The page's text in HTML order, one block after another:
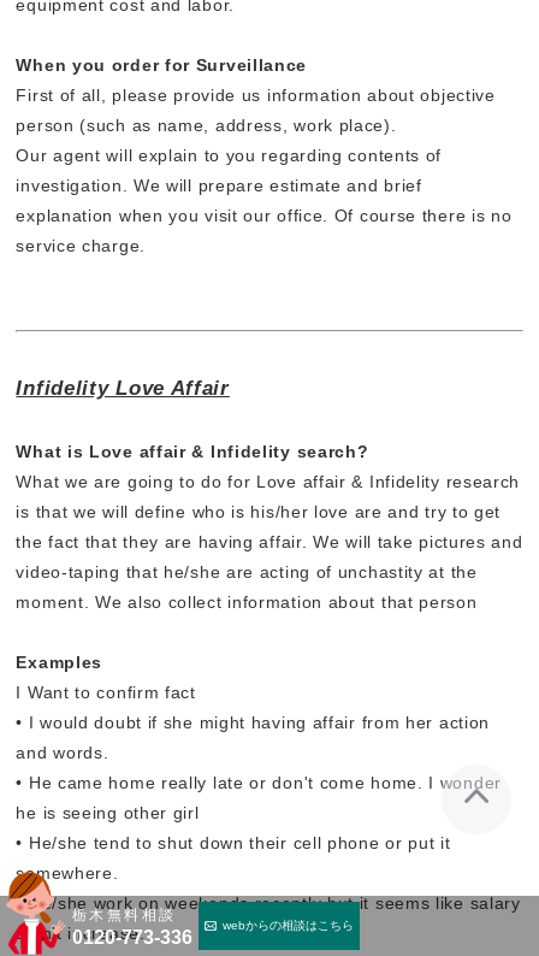
equipment cost and labor.
When you order for Surveillance
First of all, please provide us information about objective
person (such as name, address, work place).
Our agent will explain to you regarding contents of
investigation. We will prepare estimate and brief
explanation when you visit our office. Of course there is no
service charge.
Infidelity Love Affair
What is Love affair & Infidelity search?
What we are going to do for Love affair & Infidelity research
is that we will define who is his/her love are and try to get
the fact that they are having affair. We will take pictures and
video-taping that he/she are acting of unchastity at the
moment. We also collect information about that person
Examples
I Want to confirm fact
• I would doubt if she might having affair from her action
and words.
• He came home really late or don't come home. I wonder
he is seeing other girl
• He/she tend to shut down their cell phone or put it
somewhere.
• He/she work on weekends recently but it seems like salary
didn't increase.
栃木無料相談
0120-773-336
webからの相談はこちら